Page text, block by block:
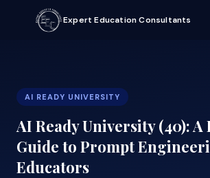
Expert Education Consultants
AI READY UNIVERSITY
AI Ready University (40):
Guide to Prompt
Educators